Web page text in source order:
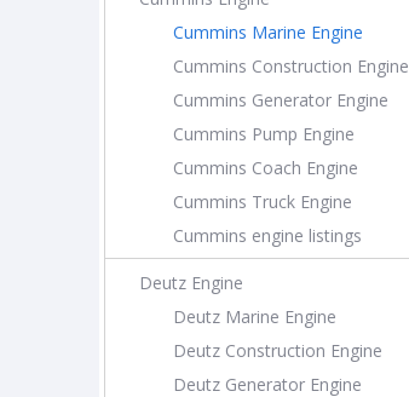
Cummins Marine Engine
Cummins Construction Engine
Cummins Generator Engine
Cummins Pump Engine
Cummins Coach Engine
Cummins Truck Engine
Cummins engine listings
Deutz Engine
Deutz Marine Engine
Deutz Construction Engine
Deutz Generator Engine